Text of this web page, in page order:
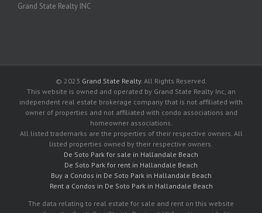
Grand State Realty INC
© 2023 Grand State Realty. All Rights Reserved.
This website is owned and operated by Grand State Realty Inc, an
independent real estate brokerage company that is not affiliated with
owner of properties and not affiliated with condo associations and
homeowner associations.
All listed trademarks are the properties of their respective owners. All
listed properties owned by their respective owners.
De Soto Park for sale in Hallandale Beach
De Soto Park for rent in Hallandale Beach
Buy a Condos in De Soto Park in Hallandale Beach
Rent a Condos in De Soto Park in Hallandale Beach
The data relating to real estate for sale and rent on this website